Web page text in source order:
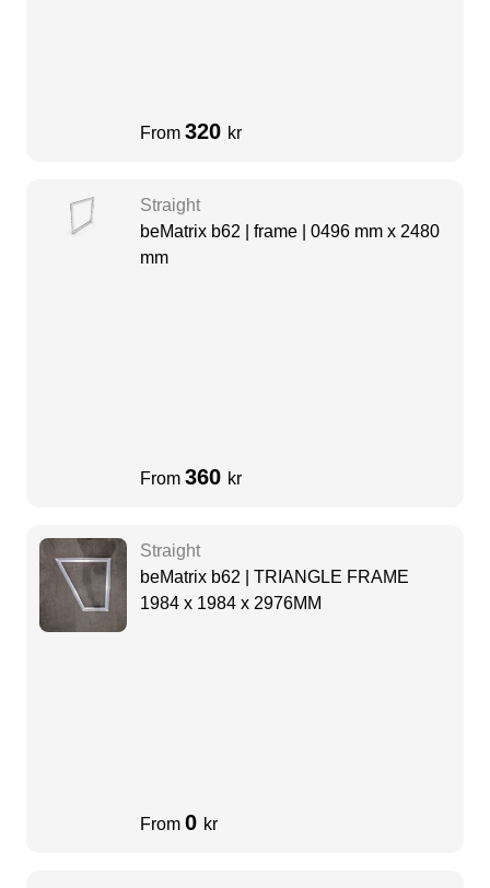
From 320 kr
Straight
beMatrix b62 | frame | 0496 mm x 2480
mm
From 360 kr
Straight
beMatrix b62 | TRIANGLE FRAME
1984 x 1984 x 2976MM
From 0 kr